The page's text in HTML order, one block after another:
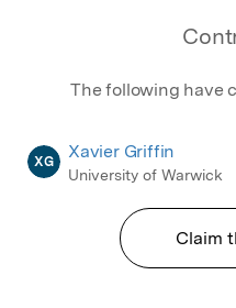
The following have
XG Xavier Griffin
University of Warwick
Claim